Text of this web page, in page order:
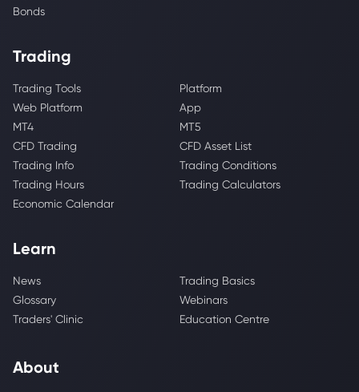
Bonds
Trading
Trading Tools
Platform
Web Platform
App
MT4
MT5
CFD Trading
CFD Asset List
Trading Info
Trading Conditions
Trading Hours
Trading Calculators
Economic Calendar
Learn
News
Trading Basics
Glossary
Webinars
Traders' Clinic
Education Centre
About